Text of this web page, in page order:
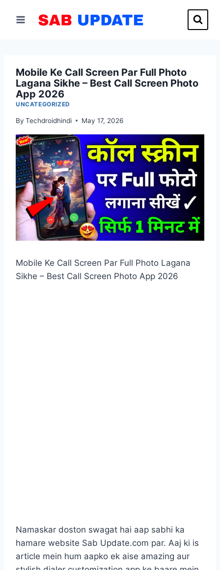
Mobile Ke Call Screen Par Full Photo
Lagana Sikhe – Best Call Screen Photo
App 2026
UNCATEGORIZED
By Techdroidhindi May 17, 2026
Mobile Ke Call Screen Par Full Photo Lagana
Sikhe – Best Call Screen Photo App 2026
Namaskar doston swagat hai aap sabhi ka
hamare website Sab Update.com par. Aaj ki is
article mein hum aapko ek aise amazing aur